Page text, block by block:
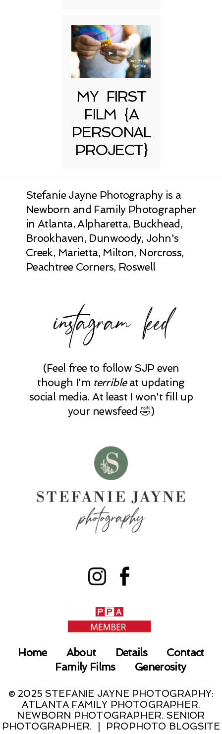
MY FIRST
FILM {A
PERSONAL
PROJECT}
Stefanie Jayne Photography is a
Newborn and Family Photographer
in Atlanta, Alpharetta, Buckhead,
Brookhaven, Dunwoody, John's
Creek, Marietta, Milton, Norcross,
Peachtree Corners, Roswell
instagram feed
(Feel free to follow SJP even
though I'm terribleat updating
social media. At least I won't fill up
your newsfeed 🤣)
Home About Details
Contact
Family Films
Generosity
© 2025 STEFANIE JAYNE PHOTOGRAPHY:
ATLANTA FAMILY PHOTOGRAPHER.
NEWBORN PHOTOGRAPHER. SENIOR
PHOTOGRAPHER.
PROPHOTO BLOGSITE